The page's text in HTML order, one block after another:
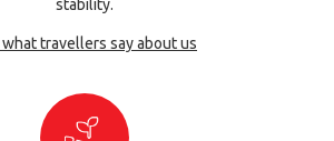
stability.
what travellers say about us